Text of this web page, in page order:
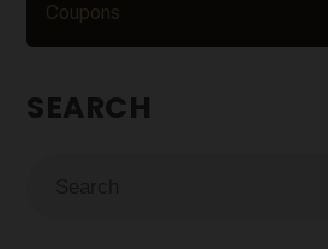
Coupons
SEARCH